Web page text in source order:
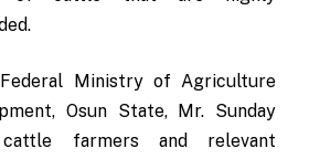
Ministry of Agriculture
Osun State, Mr. Sunday
farmers and relevant